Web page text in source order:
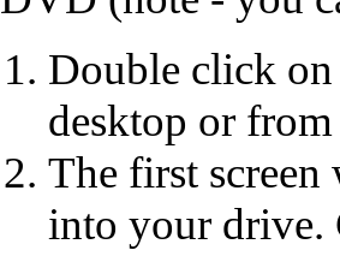
Double click
desktop or
The first
into your